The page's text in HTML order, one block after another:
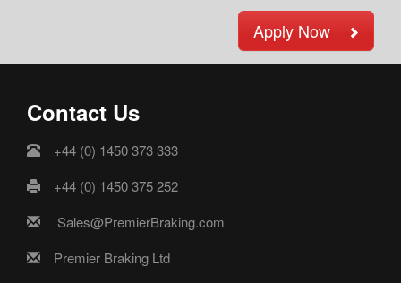
Apply Now
Contact Us
+44 (0) 1450 373 333
+44 (0) 1450 375 252
Sales@PremierBraking.com
Premier Braking Ltd